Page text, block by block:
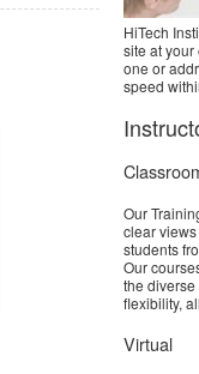
HiTech
site at
one or
speed
Our
clear
students
Our
the
flexibility,
Virtual